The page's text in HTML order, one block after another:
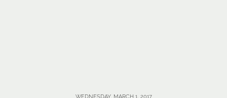
WEDNESDAY, MARCH 1, 2017